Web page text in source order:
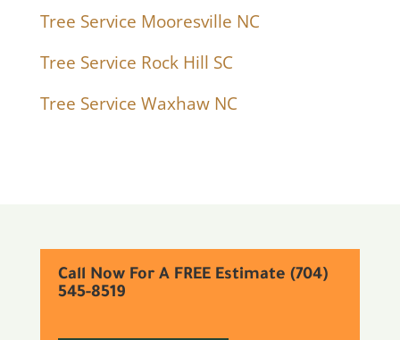
Tree Service Mooresville NC
Tree Service Rock Hill SC
Tree Service Waxhaw NC
Call Now For A FREE Estimate (704)
545-8519